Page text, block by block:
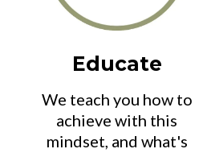
Educate
We teach you how to
achieve with this
mindset, and what's